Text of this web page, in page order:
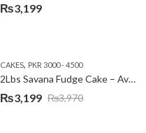
₨3,199
CAKES, PKR 3000 - 4500
2Lbs Savana Fudge Cake – Avari Hotel
₨3,970
Original
₨3,199
Current